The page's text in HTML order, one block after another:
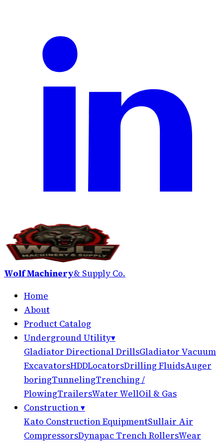
Wolf Machinery& Supply Co.
Home
About
Product Catalog
Underground Utility▾
Gladiator Directional DrillsGladiator Vacuum
ExcavatorsHDDLocatorsDrilling FluidsAuger
boringTunnelingTrenching /
PlowingTrailersWater WellOil & Gas
Construction▾
Kato Construction EquipmentSullair Air
CompressorsDynapac Trench RollersWear